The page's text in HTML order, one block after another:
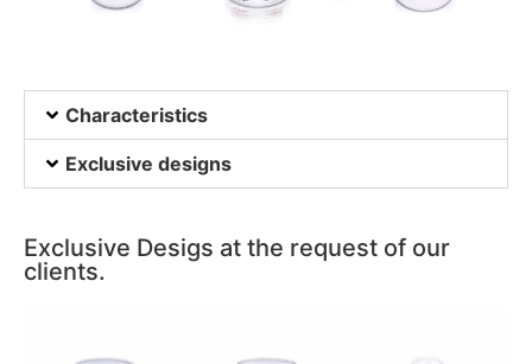
Characteristics
Exclusive designs
Exclusive Desigs at the request of our
clients.